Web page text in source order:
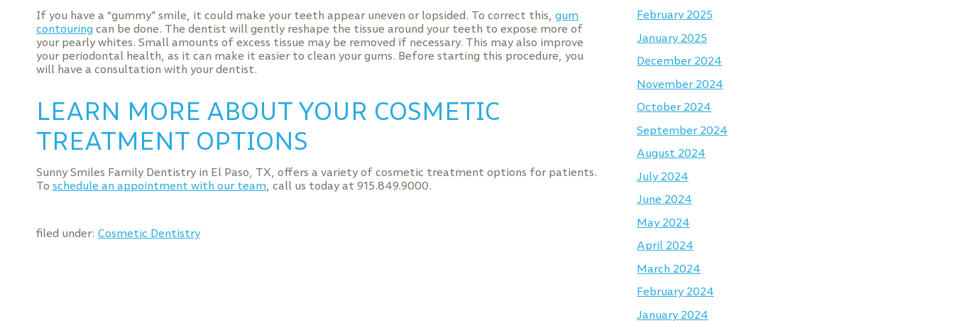
If you have a “gummy” smile, it could make your teeth appear uneven or lopsided. To correct this, gum
contouringcan be done. The dentist will gently reshape the tissue around your teeth to expose more of
your pearly whites. Small amounts of excess tissue may be removed if necessary. This may also improve
your periodontal health, as it can make it easier to clean your gums. Before starting this procedure, you
will have a consultation with your dentist.
LEARN MORE ABOUT YOUR COSMETIC
TREATMENT OPTIONS
Sunny Smiles Family Dentistry in El Paso, TX, offers a variety of cosmetic treatment options for patients.
To schedule an appointment with our team, call us today at 915.849.9000.
filed under: Cosmetic Dentistry
February 2025
January 2025
December 2024
November 2024
October 2024
September 2024
August 2024
July 2024
June 2024
May 2024
April 2024
March 2024
February 2024
January 2024